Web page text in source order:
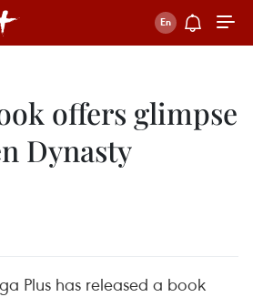
offers glimpse
Dynasty
Plus has released a book